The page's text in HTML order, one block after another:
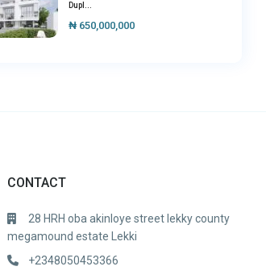
Dupl...
₦ 650,000,000
CONTACT
28 HRH oba akinloye street lekky county
megamound estate Lekki
+2348050453366